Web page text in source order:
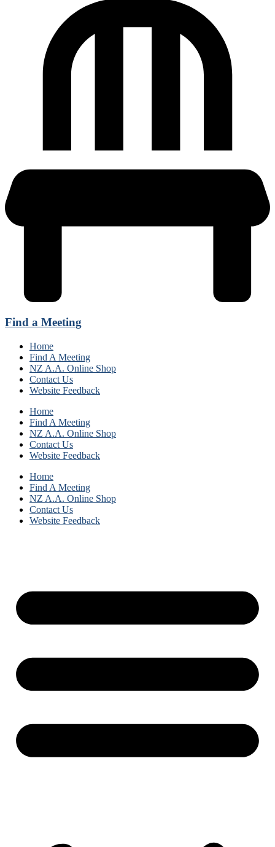
Find a Meeting
Home
Find A Meeting
NZ A.A. Online Shop
Contact Us
Website Feedback
Home
Find A Meeting
NZ A.A. Online Shop
Contact Us
Website Feedback
Home
Find A Meeting
NZ A.A. Online Shop
Contact Us
Website Feedback